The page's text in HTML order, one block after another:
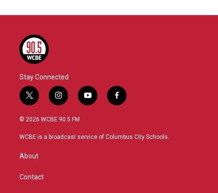
Stay Connected
t
w
i
t
i
n
s
a
y
o
u
f
a
b
© 2026 WCBE 90.5 FM
WCBE is a broadcast service of Columbus City Schools.
About
Contact